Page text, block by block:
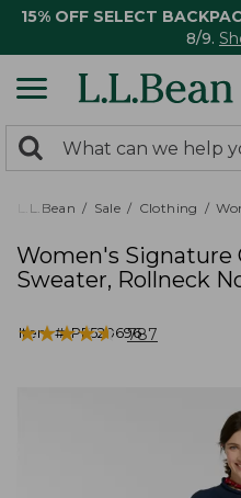
15% OFF SELECT
8/9.
search
returned.
Search:
L.L.Bean Sale Clothing
Women's Signature
Sweater, Rollneck
Item #:PF520696
★★★★★
★★★★★ 787